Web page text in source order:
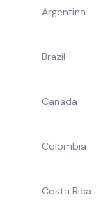
Argentina
Brazil
Canada
Colombia
Costa Rica